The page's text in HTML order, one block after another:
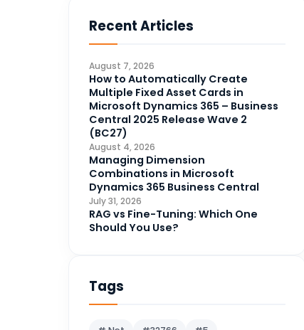
Business Intelligence
CRM Portal
Data Engineering 4
DAX
Dynamics 365 for Sales
Logic Apps
Microsoft 365
Microsoft Azure
Microsoft Dynamics CRM
Recent Articles
August 7, 2026
How to Automatically Create
Multiple Fixed Asset Cards in
Microsoft Dynamics 365 – Business
Central 2025 Release Wave 2
(BC27)
August 4, 2026
Managing Dimension
Combinations in Microsoft
Dynamics 365 Business Central
July 31, 2026
RAG vs Fine-Tuning: Which One
Should You Use?
Tags